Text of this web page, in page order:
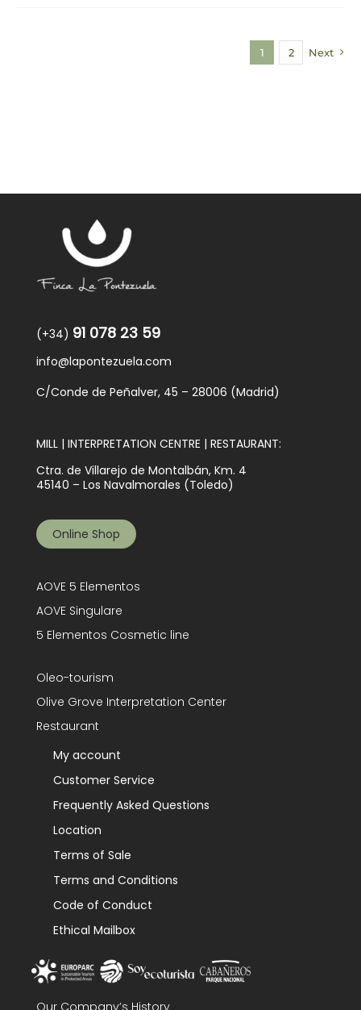
1 2 Next
(+34) 91 078 23 59
info@lapontezuela.com
C/Conde de Peñalver, 45 – 28006 (Madrid)
MILL | INTERPRETATION CENTRE | RESTAURANT:
Ctra. de Villarejo de Montalbán, Km. 4
45140 – Los Navalmorales (Toledo)
Online Shop
AOVE 5 Elementos
AOVE Singulare
5 Elementos Cosmetic line
Oleo-tourism
Olive Grove Interpretation Center
Restaurant
My account
Customer Service
Frequently Asked Questions
Location
Terms of Sale
Terms and Conditions
Code of Conduct
Ethical Mailbox
Our Company’s History